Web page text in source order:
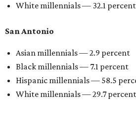
White millennials — 32.1 percent
San Antonio
Asian millennials — 2.9 percent
Black millennials — 7.1 percent
Hispanic millennials — 58.5
White millennials — 29.7 percent